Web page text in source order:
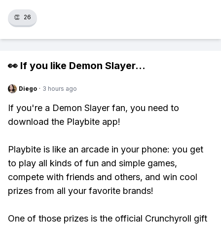
👏 26
👀 If you like Demon Slayer...
Diego · 3 hours ago
If you're a Demon Slayer fan, you need to
download the Playbite app!
Playbite is like an arcade in your phone: you get
to play all kinds of fun and simple games,
compete with friends and others, and win cool
prizes from all your favorite brands!
One of those prizes is the official Crunchyroll gift